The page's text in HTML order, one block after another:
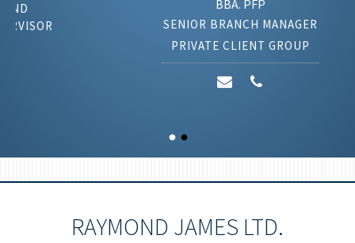
SENIOR BRANCH MANAGER
PRIVATE CLIENT GROUP
RAYMOND JAMES LTD.